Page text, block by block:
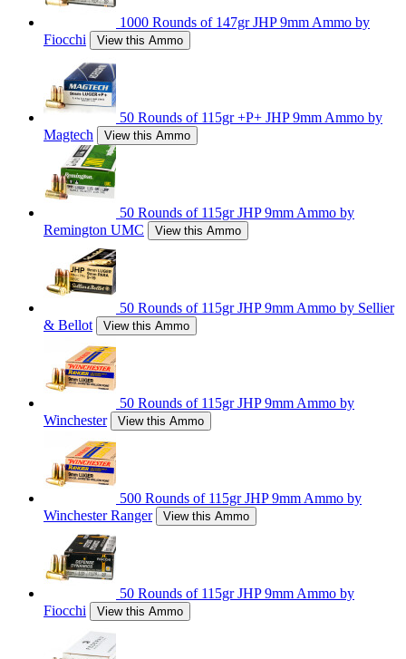
1000 Rounds of 147gr JHP 9mm Ammo by
Fiocchi
View this Ammo
50 Rounds of 115gr +P+ JHP 9mm Ammo by
Magtech
View this Ammo
50 Rounds of 115gr JHP 9mm Ammo by
Remington UMC
View this Ammo
50 Rounds of 115gr JHP 9mm Ammo by Sellier
& Bellot
View this Ammo
50 Rounds of 115gr JHP 9mm Ammo by
Winchester
View this Ammo
500 Rounds of 115gr JHP 9mm Ammo by
Winchester Ranger
View this Ammo
50 Rounds of 115gr JHP 9mm Ammo by
Fiocchi
View this Ammo